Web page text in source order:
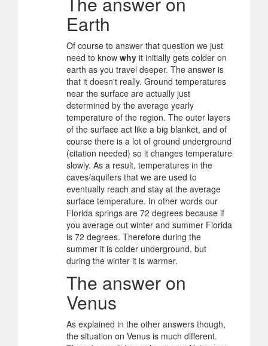
Earth
Of course to answer that question we just
need to know why it initially gets colder on
earth as you travel deeper. The answer is
that it doesn't really. Ground temperatures
near the surface are actually just
determined by the average yearly
temperature of the region. The outer layers
of the surface act like a big blanket, and of
course there is a lot of ground underground
(citation needed) so it changes temperature
slowly. As a result, temperatures in the
caves/aquifers that we are used to
eventually reach and stay at the average
surface temperature. In other words our
Florida springs are 72 degrees because if
you average out winter and summer Florida
is 72 degrees. Therefore during the
summer it is colder underground, but
during the winter it is warmer.
The answer on
Venus
As explained in the other answers though,
the situation on Venus is much different.